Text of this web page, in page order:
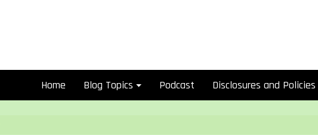
Home Blog Topics Podcast Disclosures and Policies